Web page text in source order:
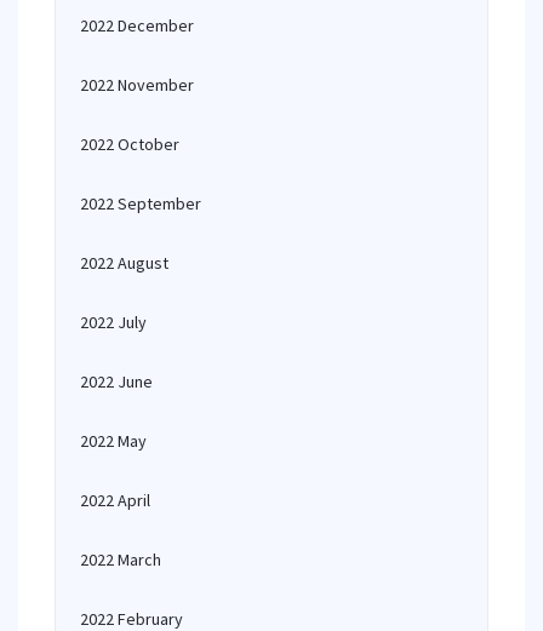
2022 December
2022 November
2022 October
2022 September
2022 August
2022 July
2022 June
2022 May
2022 April
2022 March
2022 February